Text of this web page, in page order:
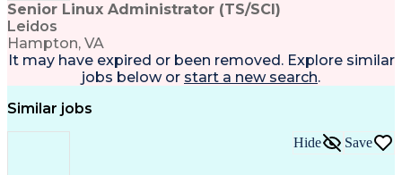
Senior Linux Administrator (TS/SCI)
Leidos
Hampton, VA
It may have expired or been removed. Explore similar
jobs below or start a new search.
Similar jobs
Hide Save